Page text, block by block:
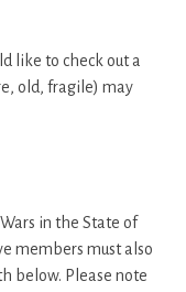
like to check out a
old, fragile) may
in the State of
members must also
below. Please note